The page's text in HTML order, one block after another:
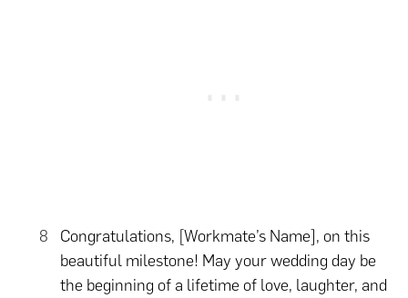
Congratulations, [Workmate’s Name], on this
beautiful milestone! May your wedding day be
the beginning of a lifetime of love, laughter, and